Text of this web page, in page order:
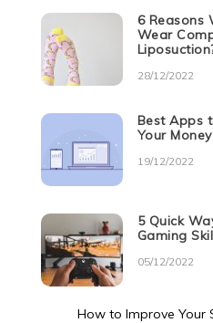
6 Reasons
Wear
28/12/2022
Best Apps
Your Money
19/12/2022
5 Quick
Gaming
05/12/2022
How to Improve Your